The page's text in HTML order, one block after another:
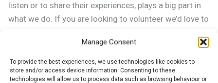
Manage Consent
To provide the best experiences, we use technologies like cookies to
store and/or access device information. Consenting to these
technologies will allow us to process data such as browsing behaviour or
listen or to share their experiences, plays a big part in
what we do. If you are looking to volunteer we’d love to
How Spark began